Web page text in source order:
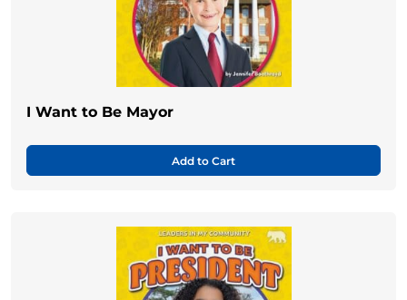
I Want to Be Mayor
Add to Cart